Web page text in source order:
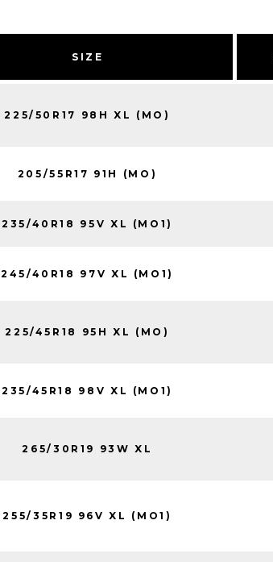
SIZE
225/50R17 98H XL (MO)
205/55R17 91H (MO)
235/40R18 95V XL (MO1)
245/40R18 97V XL (MO1)
225/45R18 95H XL (MO)
235/45R18 98V XL (MO1)
265/30R19 93W XL
255/35R19 96V XL (MO1)